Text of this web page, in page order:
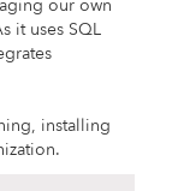
our own
it uses SQL
installing